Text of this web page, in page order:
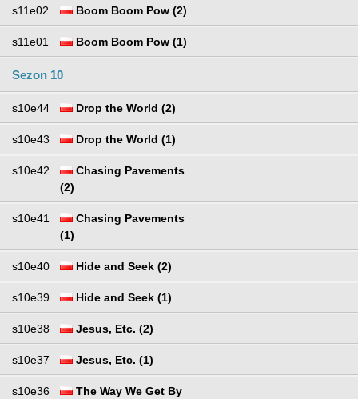
s11e02 Boom Boom Pow (2)
s11e01 Boom Boom Pow (1)
Sezon 10
s10e44 Drop the World (2)
s10e43 Drop the World (1)
s10e42
Chasing Pavements
(2)
s10e41
Chasing Pavements
(1)
s10e40 Hide and Seek (2)
s10e39 Hide and Seek (1)
s10e38 Jesus, Etc. (2)
s10e37 Jesus, Etc. (1)
s10e36
The Way We Get By